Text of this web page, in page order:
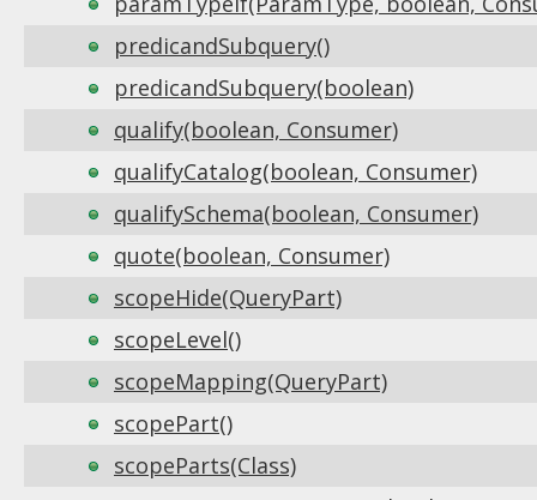
predicandSubquery()
predicandSubquery(boolean)
qualify(boolean, Consumer)
qualifyCatalog(boolean, Consumer)
qualifySchema(boolean, Consumer)
quote(boolean, Consumer)
scopeHide(QueryPart)
scopeLevel()
scopeMapping(QueryPart)
scopePart()
scopeParts(Class)